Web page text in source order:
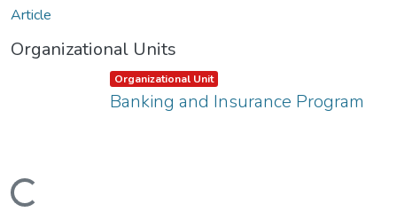
Article
Organizational Units
Item type:
Organizational Unit ,
Banking and Insurance Program